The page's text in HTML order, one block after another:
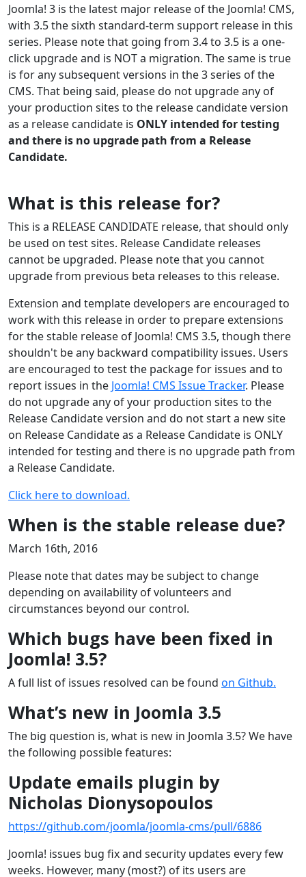
Joomla! 3 is the latest major release of the Joomla! CMS,
with 3.5 the sixth standard-term support release in this
series. Please note that going from 3.4 to 3.5 is a one-
click upgrade and is NOT a migration. The same is true
is for any subsequent versions in the 3 series of the
CMS. That being said, please do not upgrade any of
your production sites to the release candidate version
as a release candidate is ONLY intended for testing
and there is no upgrade path from a Release
Candidate.
What is this release for?
This is a RELEASE CANDIDATE release, that should only
be used on test sites. Release Candidate releases
cannot be upgraded. Please note that you cannot
upgrade from previous beta releases to this release.
Extension and template developers are encouraged to
work with this release in order to prepare extensions
for the stable release of Joomla! CMS 3.5, though there
shouldn't be any backward compatibility issues. Users
are encouraged to test the package for issues and to
report issues in the Joomla! CMS Issue Tracker. Please
do not upgrade any of your production sites to the
Release Candidate version and do not start a new site
on Release Candidate as a Release Candidate is ONLY
intended for testing and there is no upgrade path from
a Release Candidate.
Click here to download.
When is the stable release due?
March 16th, 2016
Please note that dates may be subject to change
depending on availability of volunteers and
circumstances beyond our control.
Which bugs have been fixed in
Joomla! 3.5?
A full list of issues resolved can be found on Github.
What’s new in Joomla 3.5
The big question is, what is new in Joomla 3.5? We have
the following possible features:
Update emails plugin by
Nicholas Dionysopoulos
https://github.com/joomla/joomla-cms/pull/6886
Joomla! issues bug fix and security updates every few
weeks. However, many (most?) of its users are